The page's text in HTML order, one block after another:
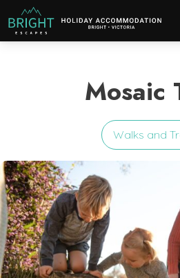
Bright Escapes
Holiday Accommodation in
Mosaic
Walks and